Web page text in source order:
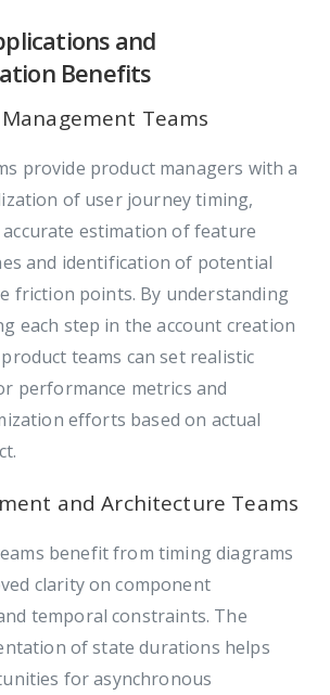
and
Benefits
Teams
provide product managers with a
of user journey timing,
estimation of feature
and identification of potential
friction points. By understanding
each step in the account creation
teams can set realistic
performance metrics and
efforts based on actual
and Architecture Teams
benefit from timing diagrams
clarity on component
temporal constraints. The
of state durations helps
for asynchronous